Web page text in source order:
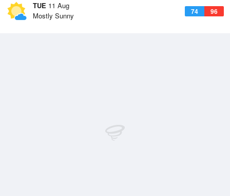
TUE 11 Aug
74 96
Mostly Sunny